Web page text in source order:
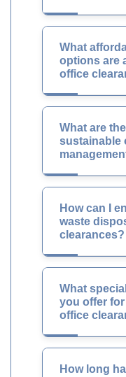
What
options are
office
What are
sustainable
How can I
waste
clearances?
What
you offer
office
How long